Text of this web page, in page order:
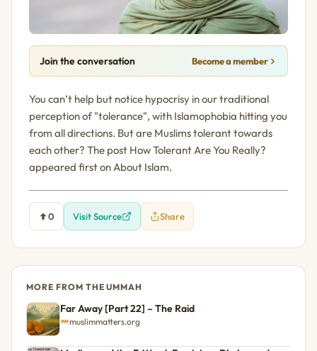
Join the conversation Become a member
You can’t help but notice hypocrisy in our traditional
perception of "tolerance", with Islamophobia hitting you
from all directions. But are Muslims tolerant towards
each other? The post How Tolerant Are You Really?
appeared first on About Islam.
0 Visit Source Share
MORE FROM THE UMMAH
Far Away [Part 22] – The Raid
muslimmatters.org